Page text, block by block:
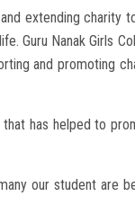
extending charity
Guru Nanak Girls
and promoting
has helped to
our student are